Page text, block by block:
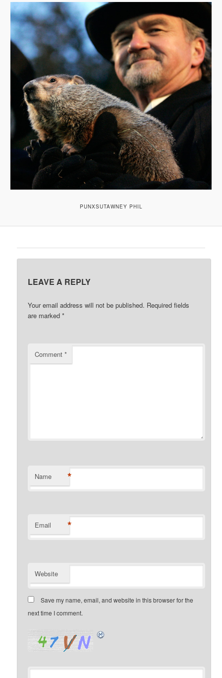
I
G
A
T
I
N
PUNXSUTAWNEY PHIL
LEAVE A REPLY
Your email address will not be published. Required fields
are marked*
Comment*
Name *
Email *
Website
Save my name, email, and website in this browser for the
next time I comment.